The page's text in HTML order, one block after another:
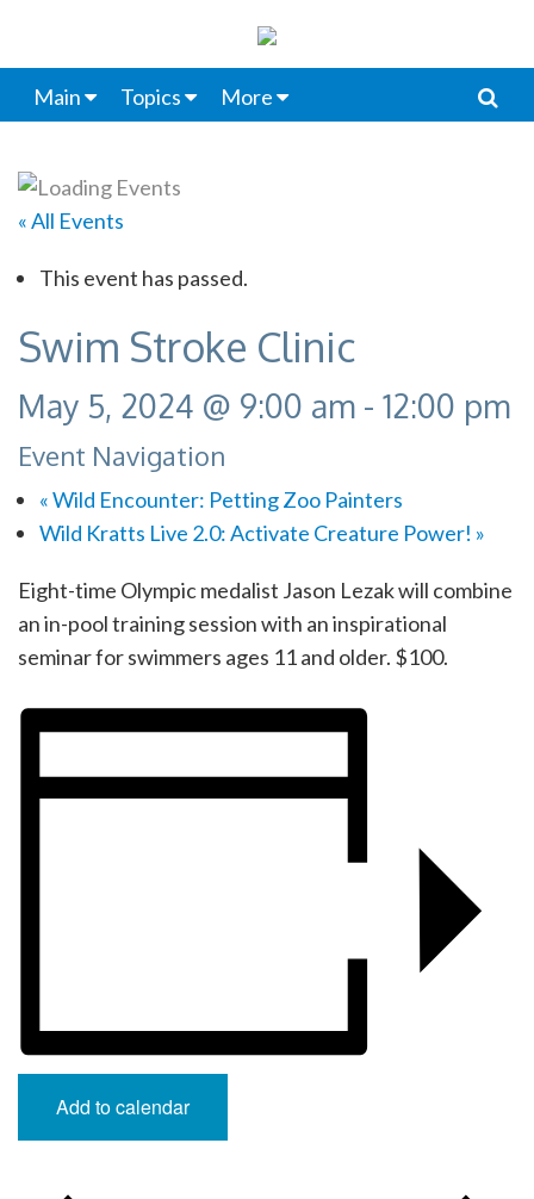
Main Topics More
« All Events
This event has passed.
Swim Stroke Clinic
May 5, 2024 @ 9:00 am - 12:00 pm
Event Navigation
«Wild Encounter: Petting Zoo Painters
Wild Kratts Live 2.0: Activate Creature Power! »
Eight-time Olympic medalist Jason Lezak will combine
an in-pool training session with an inspirational
seminar for swimmers ages 11 and older. $100.
Add to calendar